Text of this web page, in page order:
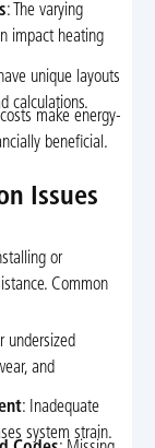
: The varying
impact heating
unique layouts
calculations.
make energy-
beneficial.
Issues
or
Common
undersized
and
: Inadequate
system strain.